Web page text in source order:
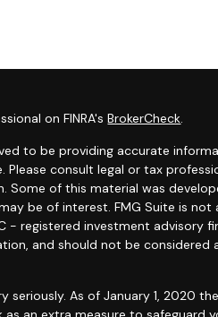
on FINRA'sBrokerCheck.
to be providing accurate
consult legal or tax
Some of this material was
be of interest. FMG Suite is not
- registered investment advisory
and should not be considered
seriously. As of January 1, 2020